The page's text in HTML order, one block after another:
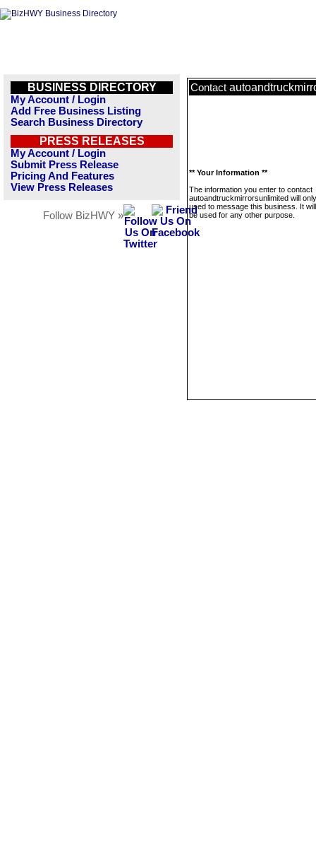
BUSINESS DIRECTORY
My Account / Login
Add Free Business Listing
Search Business Directory
PRESS RELEASES
My Account / Login
Submit Press Release
Pricing And Features
View Press Releases
Follow BizHWY »
Contact
** Your Information **
The information you enter to contact
autoandtruckmirrorsunlimited will
used to message this business. It
be used for any other purpose.